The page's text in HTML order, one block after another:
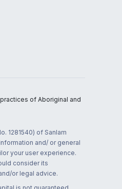
of Aboriginal and
1281540) of Sanlam
and/ or general
your user experience.
consider its
or legal advice.